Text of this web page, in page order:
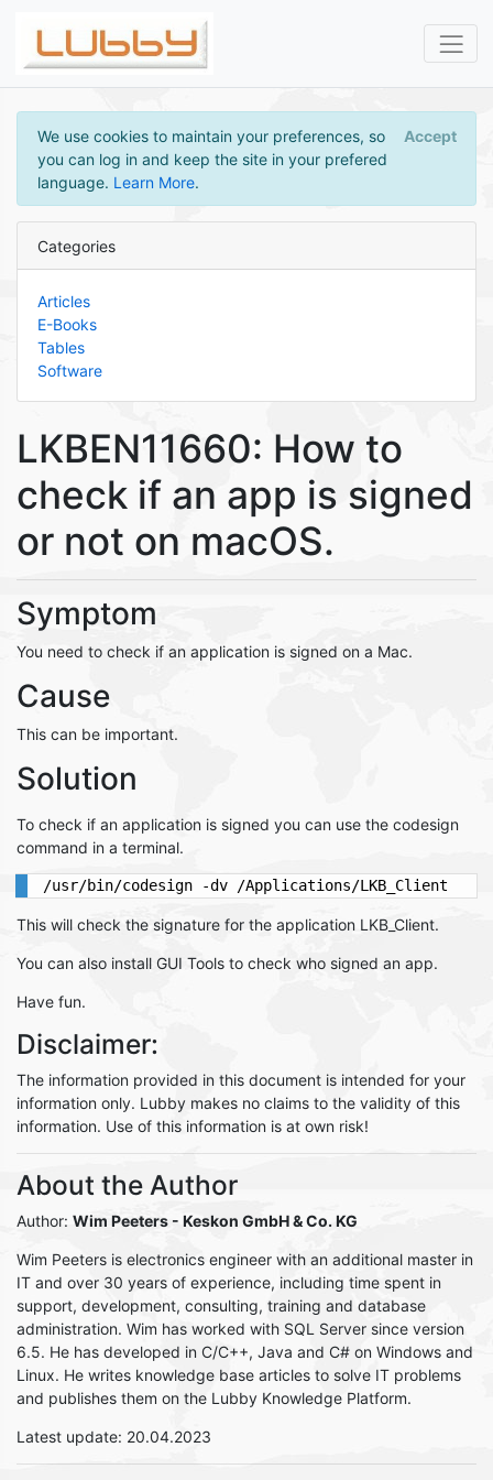
We use cookies to maintain your preferences, so
you can log in and keep the site in your prefered
language. Learn More.
Accept
Categories
Articles
E-Books
Tables
Software
LKBEN11660: How to
check if an app is signed
or not on macOS.
Symptom
You need to check if an application is signed on a Mac.
Cause
This can be important.
Solution
To check if an application is signed you can use the codesign
command in a terminal.
This will check the signature for the application LKB_Client.
You can also install GUI Tools to check who signed an app.
Have fun.
Disclaimer:
The information provided in this document is intended for your
information only. Lubby makes no claims to the validity of this
information. Use of this information is at own risk!
About the Author
Author: Wim Peeters - Keskon GmbH & Co. KG
Wim Peeters is electronics engineer with an additional master in
IT and over 30 years of experience, including time spent in
support, development, consulting, training and database
administration. Wim has worked with SQL Server since version
6.5. He has developed in C/C++, Java and C# on Windows and
Linux. He writes knowledge base articles to solve IT problems
and publishes them on the Lubby Knowledge Platform.
Latest update: 20.04.2023